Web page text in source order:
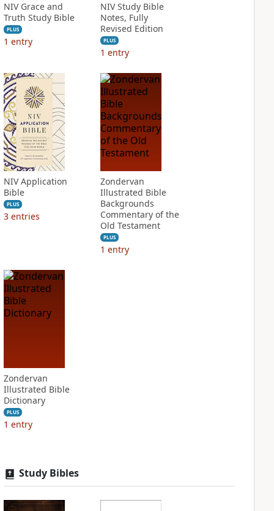
NIV Grace and
Truth Study Bible
PLUS
1 entry
NIV Study Bible
Notes, Fully
Revised Edition
PLUS
1 entry
NIV Application
Bible
PLUS
3 entries
Zondervan
Illustrated Bible
Backgrounds
Commentary of the
Old Testament
PLUS
1 entry
Zondervan
Illustrated Bible
Dictionary
PLUS
1 entry
Study Bibles